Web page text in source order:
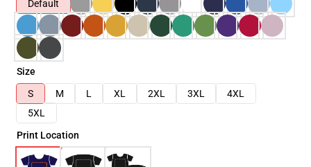
Default
Size
S
M L XL 2XL 3XL
4XL
5XL
Print Location